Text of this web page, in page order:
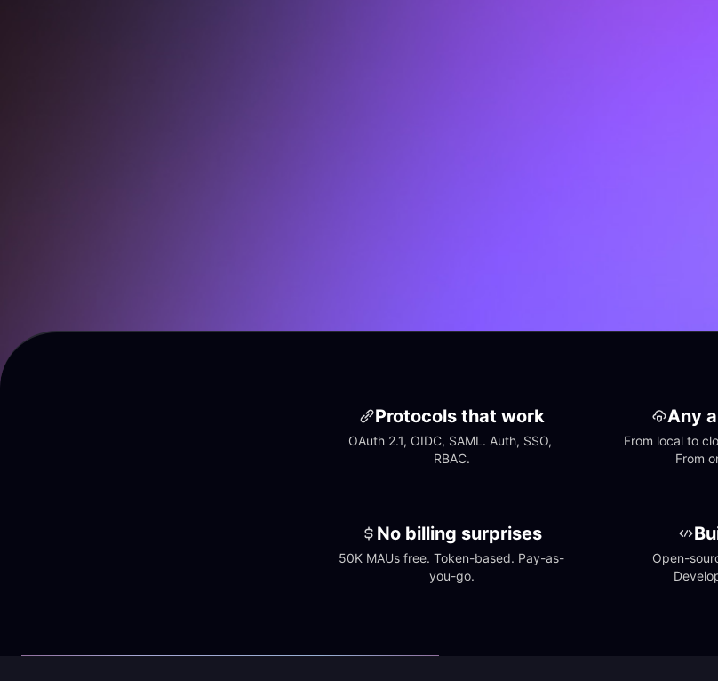
Protocols that work
OAuth 2.1, OIDC, SAML. Auth, SSO,
RBAC.
Any
From local to
From
No billing surprises
50K MAUs free. Token-based. Pay-as-
you-go.
Open-